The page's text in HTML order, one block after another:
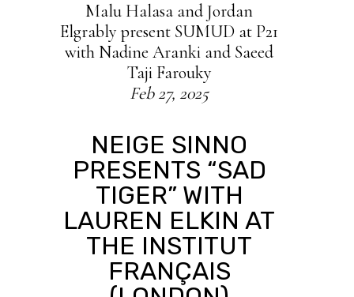
Malu Halasa and Jordan
Elgrably present SUMUD at P21
with Nadine Aranki and Saeed
Taji Farouky
Feb 27, 2025
NEIGE SINNO
PRESENTS “SAD
TIGER” WITH
LAUREN ELKIN AT
THE INSTITUT
FRANÇAIS